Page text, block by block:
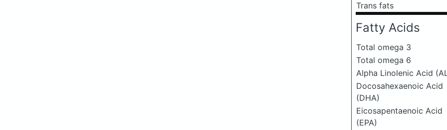
Trans fats
Fatty Acids
Total omega 3
Total omega 6
Alpha Linolenic Acid
Docosahexaenoic Acid
(DHA)
Eicosapentaenoic Acid
(EPA)